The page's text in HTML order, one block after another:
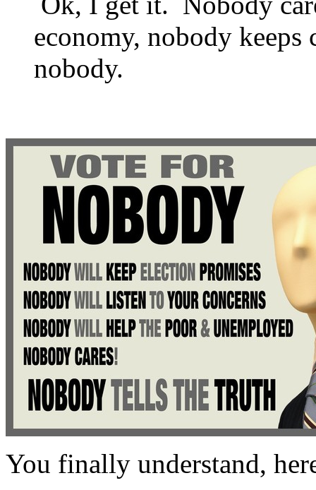
economy, nobody keeps
nobody.
You finally understand,